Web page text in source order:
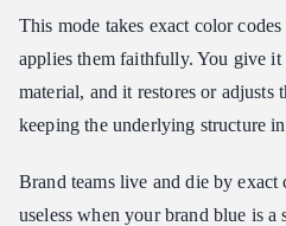
This mode takes exact color
applies them faithfully. You give it
material, and it restores or adjusts
keeping the underlying structure
Brand teams live and die by
useless when your brand blue is